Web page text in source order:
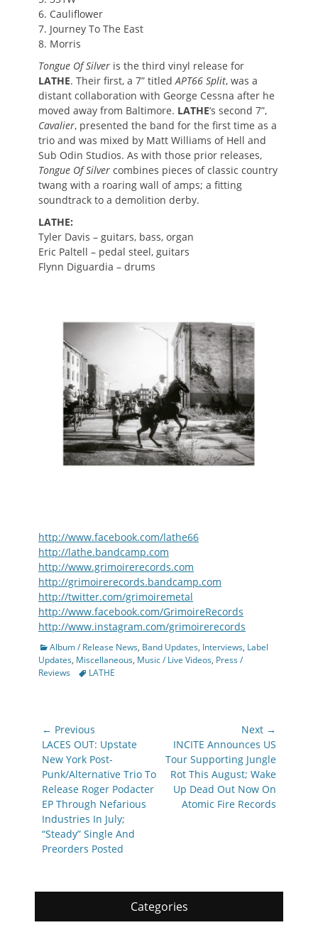
6. Cauliflower
7. Journey To The East
8. Morris
Tongue Of Silver is the third vinyl release for
LATHE. Their first, a 7” titledAPT66 Split, was a
distant collaboration with George Cessna after he
moved away from Baltimore. LATHE’s second 7”,
Cavalier, presented the band for the first time as a
trio and was mixed by Matt Williams of Hell and
Sub Odin Studios. As with those prior releases,
Tongue Of Silver combines pieces of classic country
twang with a roaring wall of amps; a fitting
soundtrack to a demolition derby.
LATHE:
Tyler Davis – guitars, bass, organ
Eric Paltell – pedal steel, guitars
Flynn Diguardia – drums
http://www.facebook.com/lathe66
http://lathe.bandcamp.com
http://www.grimoirerecords.com
http://grimoirerecords.bandcamp.com
http://twitter.com/grimoiremetal
http://www.facebook.com/GrimoireRecords
http://www.instagram.com/grimoirerecords
Categories
Album / Release News, Band Updates, Interviews, Label
Updates, Miscellaneous, Music / Live Videos, Press /
Reviews
TagsLATHE
Post
navigation
← Previous
Previous
post:
LACES OUT: Upstate
New York Post-
Punk/Alternative Trio To
Release Roger Podacter
EP Through Nefarious
Industries In July;
“Steady” Single And
Preorders Posted
Next →
Next
post:
INCITE Announces US
Tour Supporting Jungle
Rot This August; Wake
Up Dead Out Now On
Atomic Fire Records
Categories